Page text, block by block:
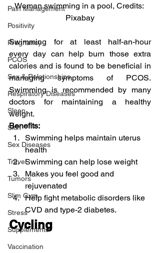
Pain Management
Positivity
Pregnancy
PCOS
Sex & Relationships
Respiratory Diseases
Sleep
Skin
Sex Diseases
Travel
Tumors
Slim Gym
Stress
Supplements
Vaccination
Woman swimming in a pool, Credits:
Pixabay
Swimming for at least half-an-hour
every day can help burn those extra
calories and is found to be beneficial in
managing symptoms of PCOS.
Swimming is recommended by many
doctors for maintaining a healthy
weight.
Benefits:
Swimming helps maintain uterus
health
Swimming can help lose weight
Makes you feel good and
rejuvenated
Help fight metabolic disorders like
CVD and type-2 diabetes.
Cycling